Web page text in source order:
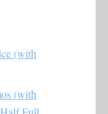
(with
(with